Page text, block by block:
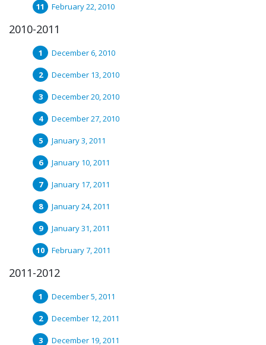
February 22, 2010
2010-2011
December 6, 2010
December 13, 2010
December 20, 2010
December 27, 2010
January 3, 2011
January 10, 2011
January 17, 2011
January 24, 2011
January 31, 2011
February 7, 2011
2011-2012
December 5, 2011
December 12, 2011
December 19, 2011